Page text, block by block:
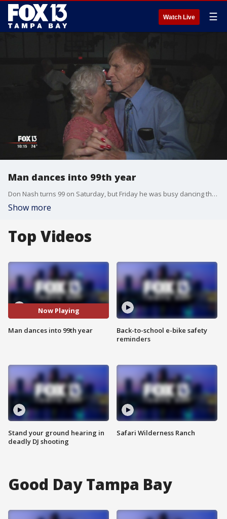
Watch Live ☰
Man dances into 99th year
Don Nash turns 99 on Saturday, but Friday he was busy dancing the night away to celebrate
Show more
Top Videos
Now Playing
Man dances into 99th year
Stand your ground hearing in
deadly DJ shooting
Back-to-school e-bike safety
reminders
Safari Wilderness Ranch
Good Day Tampa Bay